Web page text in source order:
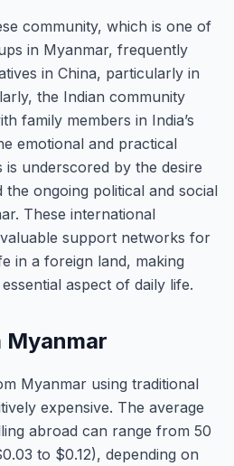
community, which is one of
in Myanmar, frequently
in China, particularly in
the Indian community
family members in India’s
emotional and practical
is underscored by the desire
the ongoing political and social
These international
support networks for
in a foreign land, making
aspect of daily life.
Myanmar
Myanmar using traditional
expensive. The average
abroad can range from 50
to $0.12), depending on